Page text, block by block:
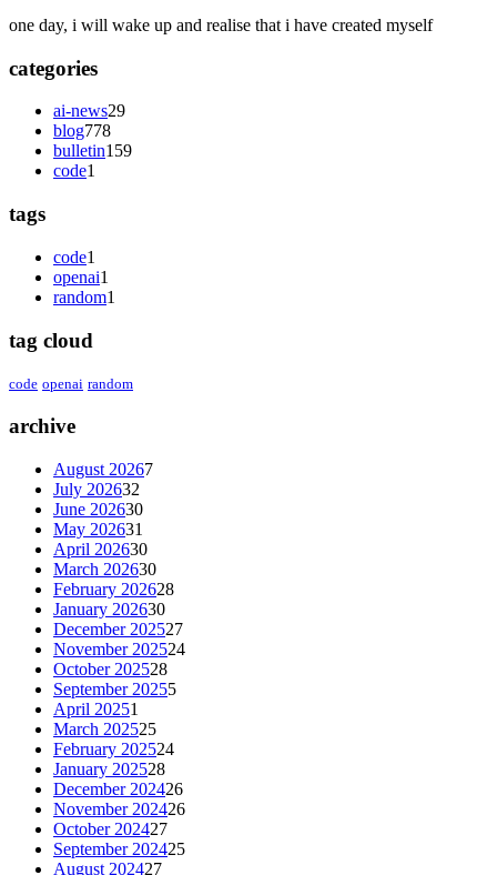
one day, i will wake up and realise that i have created myself
categories
ai-news29
blog778
bulletin159
code1
tags
code1
openai1
random1
tag cloud
code openai random
archive
August 20267
July 202632
June 202630
May 202631
April 202630
March 202630
February 202628
January 202630
December 202527
November 202524
October 202528
September 20255
April 20251
March 202525
February 202524
January 202528
December 202426
November 202426
October 202427
September 202425
August 202427